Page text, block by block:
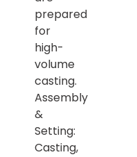
prepared
for
high-
volume
casting.
Assembly
&
Setting:
Casting,